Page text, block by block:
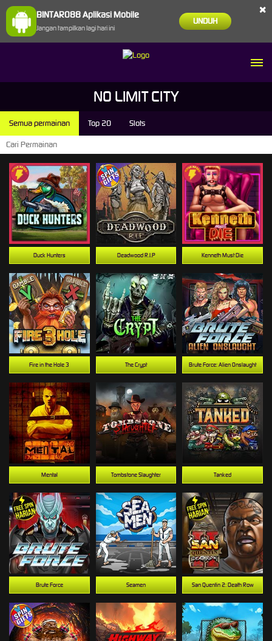
BINTARO88 Aplikasi Mobile
Jangan tampilkan lagi hari ini
UNDUH
×
NO LIMIT CITY
Semua permainan Top 20 Slots
Seamen
Duck Hunters
Fire in the Hole 3
Brute Force
Tombstone Slaughter
San Quentin 2: Death Row
Mental
The Crypt
Deadwood R.I.P
Brute Force: Alien Onslaught
Kenneth Must Die
Tanked